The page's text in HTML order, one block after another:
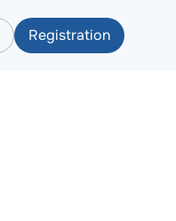
Registration